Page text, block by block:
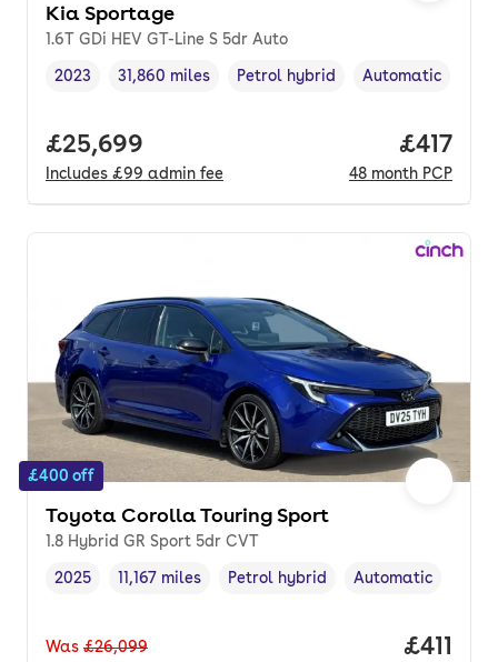
Kia Sportage
1.6T GDi HEV GT-Line S 5dr Auto
Vehicle year,
2023
Mileage,
31,860 miles
Fuel type,
Petrol hybrid
Transmission
Automatic
Full price.
£25,699
Includes £99 admin fee
Price
£417
48 month PCP
£400 off
Toyota Corolla Touring Sport
1.8 Hybrid GR Sport 5dr CVT
Vehicle year,
2025
Mileage,
11,167 miles
Fuel type,
Petrol hybrid
Transmission type
Automatic
Was £26,099 Price
£411